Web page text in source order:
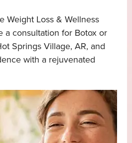
Weight Loss & Wellness
a consultation for Botox or
Springs Village, AR, and
with a rejuvenated